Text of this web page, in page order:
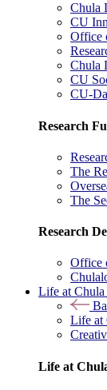
Chula
CU
Office
Chula
CU
CU-
Research
The
The
Research
Office
Life at Chula
Life at
Life at